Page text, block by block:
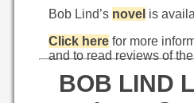
Bob Lind’s novel is
Click here for more
and to read reviews of
BOB LIND